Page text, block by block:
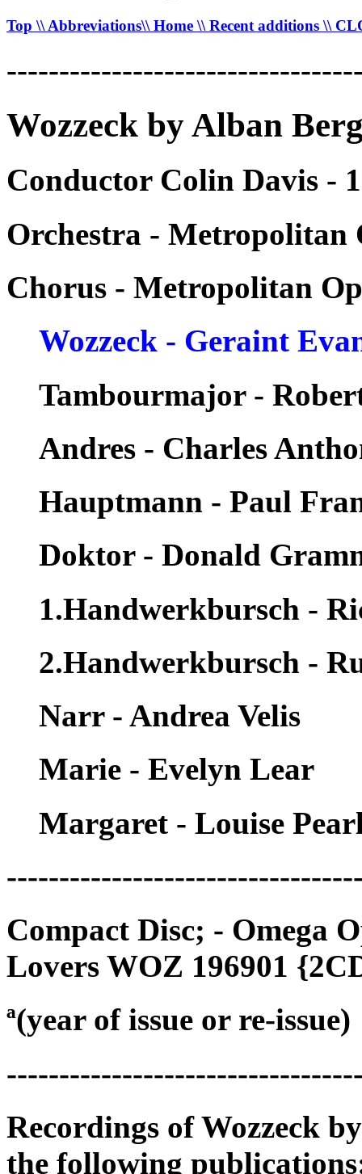
Top \\ Abbreviations\\ Home \\ Recent additions \\
Wozzeck by Alban
Conductor Colin Davis -
Orchestra - Metropolitan
Chorus - Metropolitan
Wozzeck - Geraint
Tambourmajor -
Andres - Charles
Hauptmann - Paul
Doktor - Donald
1.Handwerkbursch -
2.Handwerkbursch -
Narr - Andrea Velis
Marie - Evelyn Lear
Margaret - Louise
Compact Disc; - Omega
Lovers WOZ 196901
ª(year of issue or re-issue)
Recordings of Wozzeck
the following